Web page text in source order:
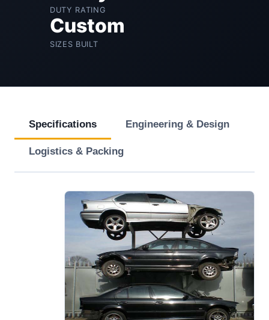
DUTY RATING
Custom
SIZES BUILT
Specifications Engineering & Design
Logistics & Packing